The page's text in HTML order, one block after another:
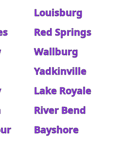
Louisburg
Red Springs
Wallburg
Yadkinville
Lake Royale
River Bend
Bayshore